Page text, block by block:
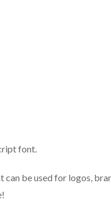
font.
can be used for logos,